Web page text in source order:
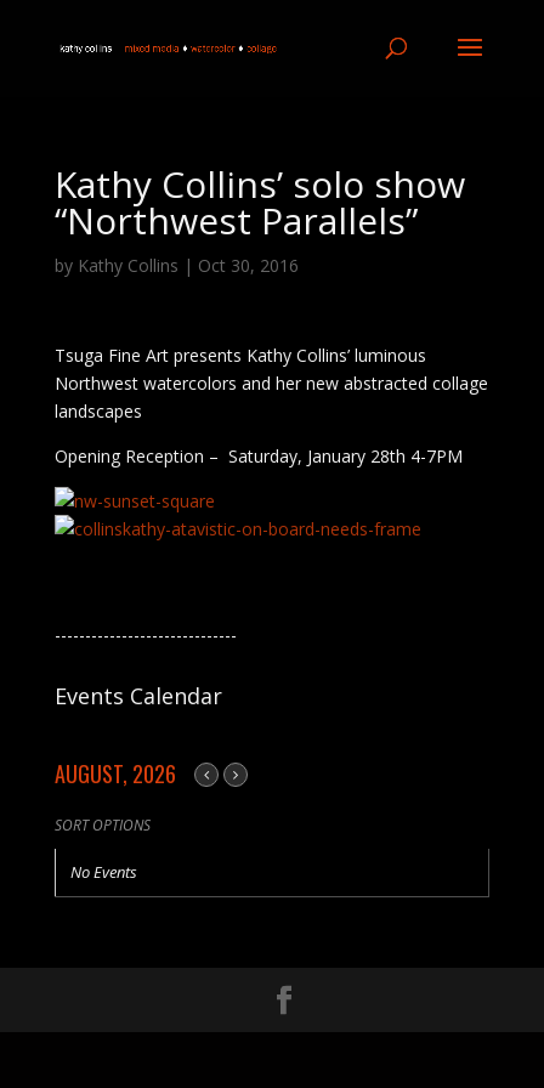
Kathy Collins’ solo show
“Northwest Parallels”
by Kathy Collins | Oct 30, 2016
Tsuga Fine Art presents Kathy Collins’ luminous
Northwest watercolors and her new abstracted collage
landscapes
Opening Reception – Saturday, January 28th 4-7PM
------------------------------
Events Calendar
AUGUST, 2026
SORT OPTIONS
No Events